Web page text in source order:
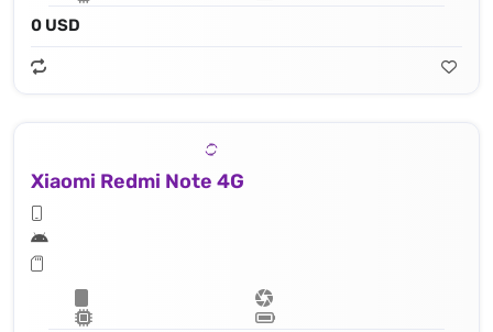
0 USD
Xiaomi Redmi Note 4G